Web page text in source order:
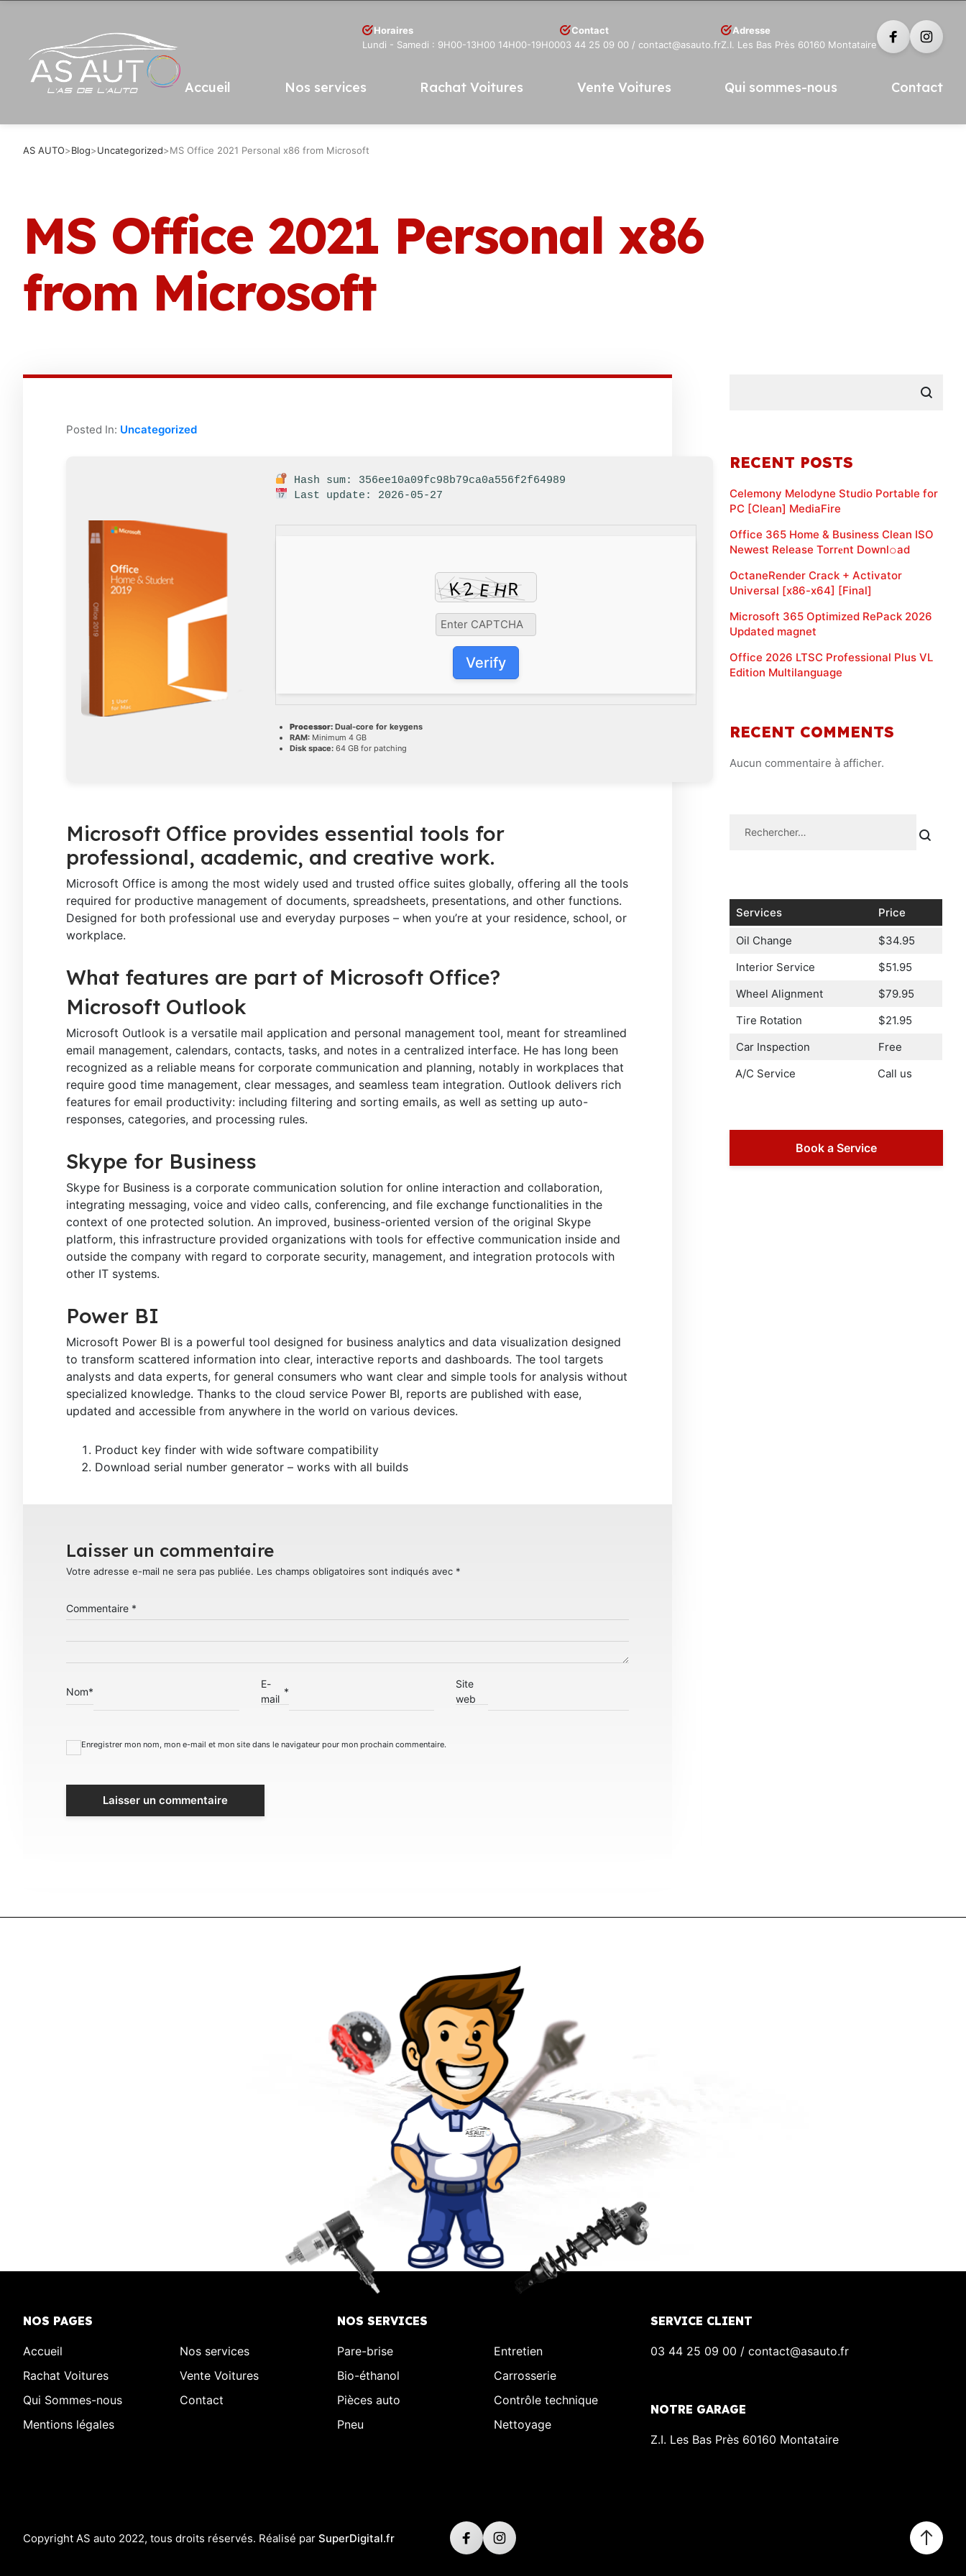
Horaires
Lundi - Samedi : 9H00-13H00 14H00-19H00
Contact
03 44 25 09 00 / contact@asauto.fr
Adresse
Z.I. Les Bas Près 60160 Montataire
Accueil Nos services Rachat Voitures Vente Voitures Qui sommes-nous Contact
AS AUTO>Blog>Uncategorized>MS Office 2021 Personal x86 from Microsoft
MS Office 2021 Personal x86
from Microsoft
Posted In: Uncategorized
Hash sum: 356ee10a09fc98b79ca0a556f2f64989
Last update: 2026-05-27
Verify
Processor: Dual-core for keygens
RAM: Minimum 4 GB
Disk space: 64 GB for patching
Microsoft Office provides essential tools for
professional, academic, and creative work.
Microsoft Office is among the most widely used and trusted office suites globally, offering all the tools
required for productive management of documents, spreadsheets, presentations, and other functions.
Designed for both professional use and everyday purposes – when you’re at your residence, school, or
workplace.
What features are part of Microsoft Office?
Microsoft Outlook
Microsoft Outlook is a versatile mail application and personal management tool, meant for streamlined
email management, calendars, contacts, tasks, and notes in a centralized interface. He has long been
recognized as a reliable means for corporate communication and planning, notably in workplaces that
require good time management, clear messages, and seamless team integration. Outlook delivers rich
features for email productivity: including filtering and sorting emails, as well as setting up auto-
responses, categories, and processing rules.
Skype for Business
Skype for Business is a corporate communication solution for online interaction and collaboration,
integrating messaging, voice and video calls, conferencing, and file exchange functionalities in the
context of one protected solution. An improved, business-oriented version of the original Skype
platform, this infrastructure provided organizations with tools for effective communication inside and
outside the company with regard to corporate security, management, and integration protocols with
other IT systems.
Power BI
Microsoft Power BI is a powerful tool designed for business analytics and data visualization designed
to transform scattered information into clear, interactive reports and dashboards. The tool targets
analysts and data experts, for general consumers who want clear and simple tools for analysis without
specialized knowledge. Thanks to the cloud service Power BI, reports are published with ease,
updated and accessible from anywhere in the world on various devices.
Product key finder with wide software compatibility
Download serial number generator – works with all builds
Laisser un commentaire
Votre adresse e-mail ne sera pas publiée. Les champs obligatoires sont indiqués avec *
Commentaire *
Nom*
E-
mail
*
Site
web
Enregistrer mon nom, mon e-mail et mon site dans le navigateur pour mon prochain commentaire.
RECENT POSTS
Celemony Melodyne Studio Portable for
PC [Clean] MediaFire
Office 365 Home & Business Clean ISO
Newest Release Torr𝐞nt Downl𝚘аd
OctaneRender Crack + Activator
Universal [x86-x64] [Final]
Microsoft 365 Optimized RePack 2026
Updated magnet
Office 2026 LTSC Professional Plus VL
Edition Multilanguage
RECENT COMMENTS
Aucun commentaire à afficher.
Services Price
Oil Change
$34.95
Interior Service
$51.95
Wheel Alignment
$79.95
Tire Rotation
$21.95
Car Inspection
Free
A/C Service
Call us
Book a Service
NOS PAGES
Accueil
Nos services
Rachat Voitures
Vente Voitures
Qui Sommes-nous
Contact
Mentions légales
NOS SERVICES
Pare-brise
Entretien
Bio-éthanol
Carrosserie
Pièces auto
Contrôle technique
Pneu
Nettoyage
SERVICE CLIENT
03 44 25 09 00 / contact@asauto.fr
NOTRE GARAGE
Z.I. Les Bas Près 60160 Montataire
Copyright AS auto 2022, tous droits réservés. Réalisé par SuperDigital.fr